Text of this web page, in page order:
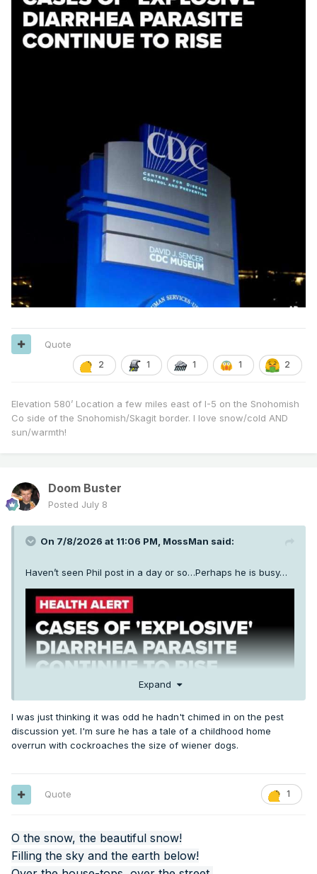
2 1 1 1 2
Quote
Elevation 580’ Location a few miles east of I-5 on the Snohomish
Co side of the Snohomish/Skagit border. I love snow/cold AND
sun/warmth!
Doom Buster
Posted July 8
On 7/8/2026 at 11:06 PM, MossMan said:
Haven’t seen Phil post in a day or so…Perhaps he is busy…
Expand
I was just thinking it was odd he hadn't chimed in on the pest
discussion yet. I'm sure he has a tale of a childhood home
overrun with cockroaches the size of wiener dogs.
1
Quote
O the snow, the beautiful snow!
Filling the sky and the earth below!